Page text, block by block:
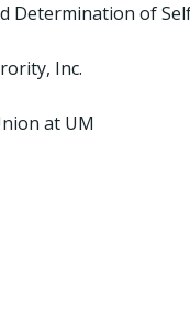
Determination of
Inc.
at UM